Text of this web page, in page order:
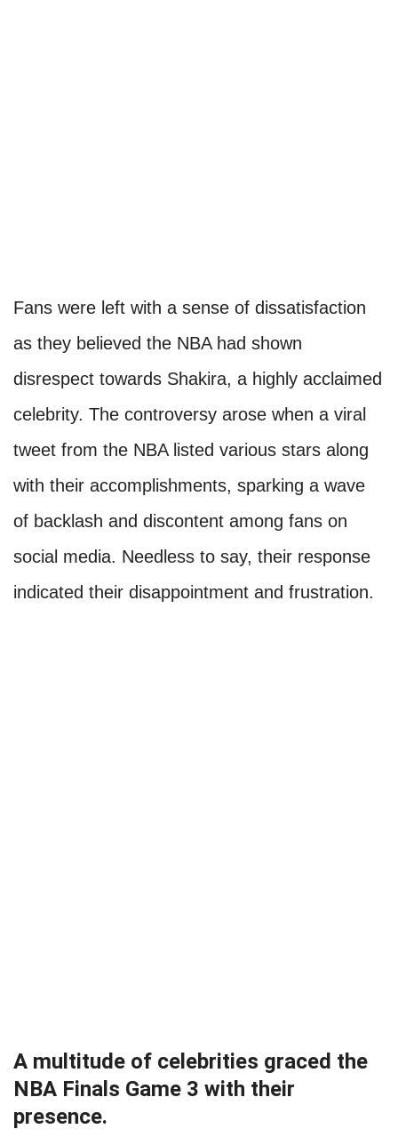
Fans were left with a sense of dissatisfaction
as they believed the NBA had shown
disrespect towards Shakira, a highly acclaimed
celebrity. The controversy arose when a viral
tweet from the NBA listed various stars along
with their accomplishments, sparking a wave
of backlash and discontent among fans on
social media. Needless to say, their response
indicated their disappointment and frustration.
A multitude of celebrities graced the
NBA Finals Game 3 with their
presence.